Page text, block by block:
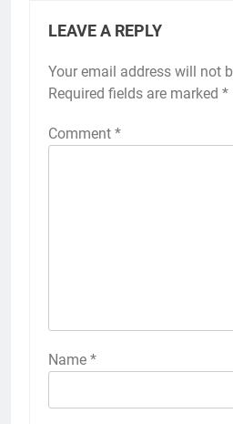
LEAVE A REPLY
Your email address will not
Required fields are marked *
Comment *
Name *